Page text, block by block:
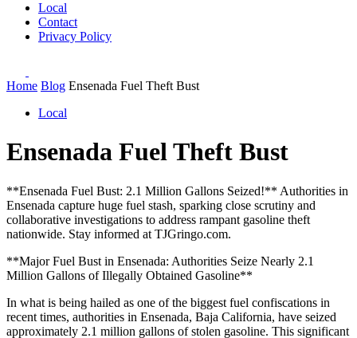
Local
Contact
Privacy Policy
Home Blog Ensenada Fuel Theft Bust
Local
Ensenada Fuel Theft Bust
**Ensenada Fuel Bust: 2.1 Million Gallons Seized!** Authorities in
Ensenada capture huge fuel stash, sparking close scrutiny and
collaborative investigations to address rampant gasoline theft
nationwide. Stay informed at TJGringo.com.
**Major Fuel Bust in Ensenada: Authorities Seize Nearly 2.1
Million Gallons of Illegally Obtained Gasoline**
In what is being hailed as one of the biggest fuel confiscations in
recent times, authorities in Ensenada, Baja California, have seized
approximately 2.1 million gallons of stolen gasoline. This significant